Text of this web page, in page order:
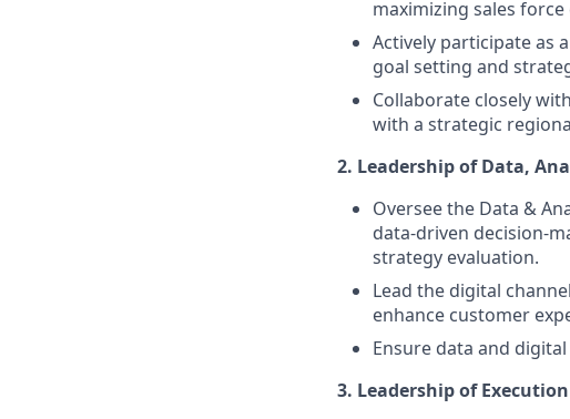
maximizing sales force
Actively participate as
goal setting and
Collaborate closely
with a strategic
2. Leadership of Data,
Oversee the Data &
data-driven decision-
strategy evaluation.
Lead the digital
enhance customer
Ensure data and
3. Leadership of